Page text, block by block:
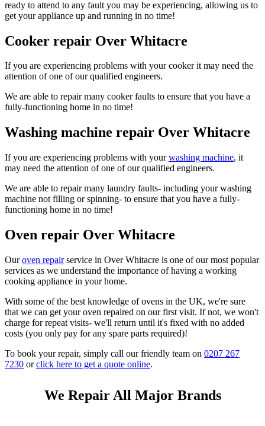
ready to attend to any fault you may be experiencing, allowing us to
get your appliance up and running in no time!
Cooker repair Over Whitacre
If you are experiencing problems with your cooker it may need the
attention of one of our qualified engineers.
We are able to repair many cooker faults to ensure that you have a
fully-functioning home in no time!
Washing machine repair Over Whitacre
If you are experiencing problems with yourwashing machine, it
may need the attention of one of our qualified engineers.
We are able to repair many laundry faults- including your washing
machine not filling or spinning- to ensure that you have a fully-
functioning home in no time!
Oven repair Over Whitacre
Ouroven repairservice in Over Whitacre is one of our most popular
services as we understand the importance of having a working
cooking appliance in your home.
With some of the best knowledge of ovens in the UK, we're sure
that we can get your oven repaired on our first visit. If not, we won't
charge for repeat visits- we'll return until it's fixed with no added
costs (you only pay for any spare parts required)!
To book your repair, simply call our friendly team on 0207 267
7230 orclick here to get a quote online.
We Repair All Major Brands